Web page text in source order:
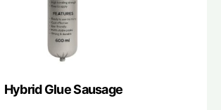
Hybrid Glue Sausage